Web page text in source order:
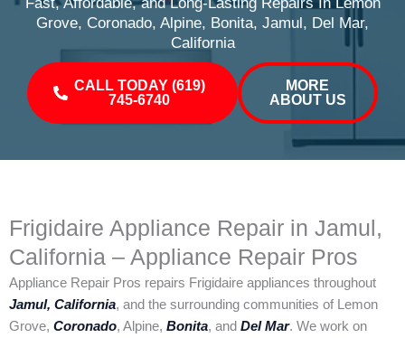
Grove, Coronado, Alpine, Bonita, Jamul, Del Mar,
California
CALL TODAY (619)
745-6740
MORE
ABOUT US
Frigidaire Appliance Repair in Jamul,
California – Appliance Repair Pros
Appliance Repair Pros repairs Frigidaire appliances throughout
Jamul, California, and the surrounding communities of Lemon
Grove, Coronado, Alpine, Bonita, and Del Mar. We work on